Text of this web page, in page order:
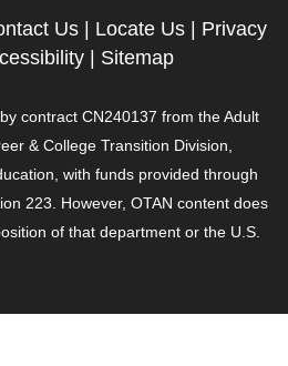
Us Locate Us
Privacy
| Sitemap
contract CN240137 from the Adult
& College Transition Division,
with funds provided through
223. However, OTAN content does
of that department or the U.S.